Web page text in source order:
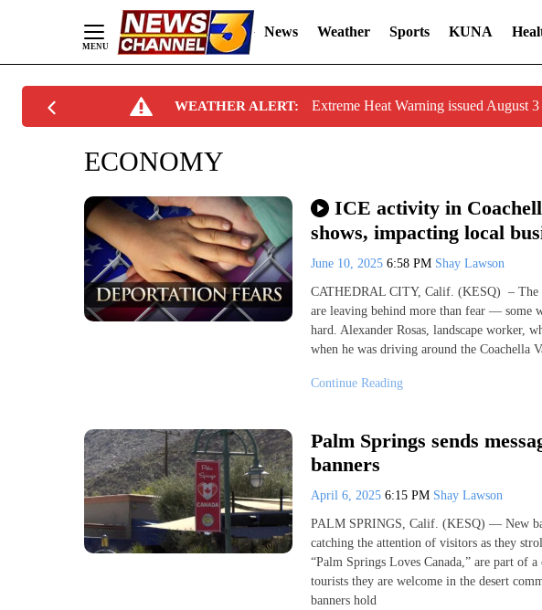
News Weather Sports KUNA
WEATHER ALERT: Extreme Heat Warning issued August
ECONOMY
ICE activity in
shows, impacting local
June 10, 2025 6:58 PM Shay Lawson
CATHEDRAL CITY, Calif. (KESQ) – The
are leaving behind more than fear — some
hard. Alexander Rosas, landscape worker,
when he was driving around the Coachella
Continue Reading
Palm Springs sends
banners
April 6, 2025 6:15 PM Shay Lawson
PALM SPRINGS, Calif. (KESQ) — New
catching the attention of visitors as they
“Palm Springs Loves Canada,” are part of
tourists they are welcome in the desert
banners hold